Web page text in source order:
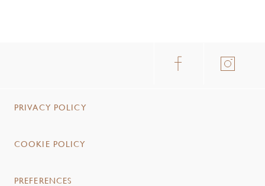
PRIVACY POLICY
COOKIE POLICY
PREFERENCES